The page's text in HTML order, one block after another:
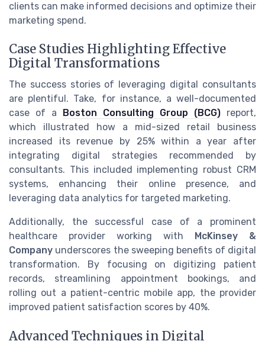
clients can make informed decisions and optimize their
marketing spend.
Case Studies Highlighting Effective
Digital Transformations
The success stories of leveraging digital consultants
are plentiful. Take, for instance, a well-documented
case of a
Boston Consulting Group (BCG) report,
which illustrated how a mid-sized retail business
increased its revenue by 25% within a year after
integrating digital strategies recommended by
consultants. This included implementing robust CRM
systems, enhancing their online presence, and
leveraging data analytics for targeted marketing.
Additionally, the successful case of a prominent
healthcare provider working with
McKinsey &
Company underscores the sweeping benefits of digital
transformation. By focusing on digitizing patient
records, streamlining appointment bookings, and
rolling out a patient-centric mobile app, the provider
improved patient satisfaction scores by 40%.
Advanced Techniques in Digital